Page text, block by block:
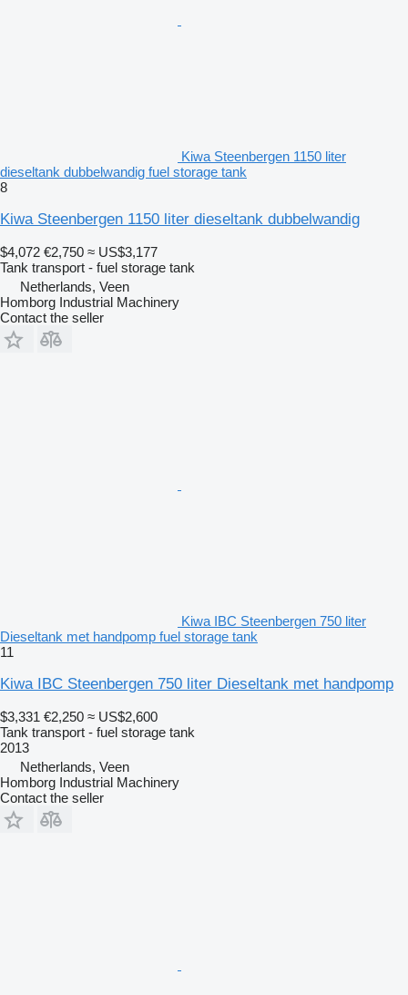
Kiwa Steenbergen 1150 liter
dieseltank dubbelwandig fuel storage tank
8
Kiwa Steenbergen 1150 liter dieseltank dubbelwandig
$4,072 €2,750 ≈ US$3,177
Tank transport - fuel storage tank
Netherlands, Veen
Homborg Industrial Machinery
Contact the seller
Kiwa IBC Steenbergen 750 liter
Dieseltank met handpomp fuel storage tank
11
Kiwa IBC Steenbergen 750 liter Dieseltank met handpomp
$3,331 €2,250 ≈ US$2,600
Tank transport - fuel storage tank
2013
Netherlands, Veen
Homborg Industrial Machinery
Contact the seller